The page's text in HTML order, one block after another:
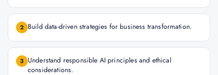
2 Build data-driven strategies for business transformation.
3 Understand responsible AI principles and ethical
considerations.